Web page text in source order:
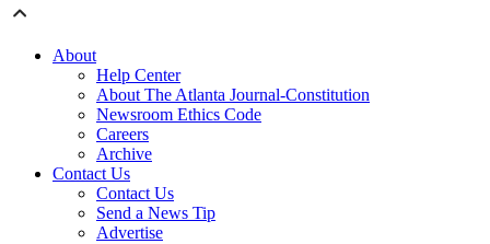
About
Help Center
About The Atlanta Journal-Constitution
Newsroom Ethics Code
Careers
Archive
Contact Us
Contact Us
Send a News Tip
Advertise